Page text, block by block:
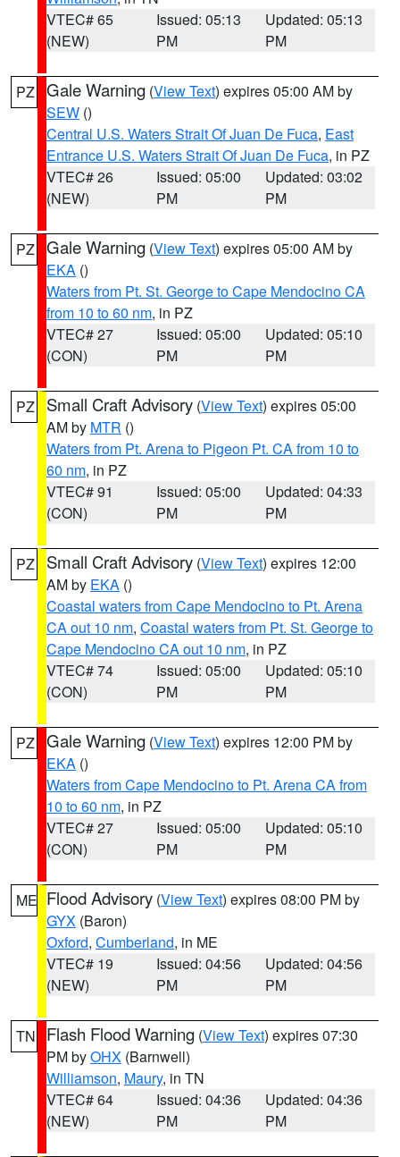
VTEC# 65
(NEW)
Issued: 05:13
PM
Updated: 05:13
PM
PZ Gale Warning (View Text) expires 05:00 AM by
SEW ()
Central U.S. Waters Strait Of Juan De Fuca, East
Entrance U.S. Waters Strait Of Juan De Fuca, in PZ
VTEC# 26
(NEW)
Issued: 05:00
PM
Updated: 03:02
PM
PZ Gale Warning (View Text) expires 05:00 AM by
EKA ()
Waters from Pt. St. George to Cape Mendocino CA
from 10 to 60 nm, in PZ
VTEC# 27
(CON)
Issued: 05:00
PM
Updated: 05:10
PM
PZ Small Craft Advisory (View Text) expires 05:00
AM by MTR ()
Waters from Pt. Arena to Pigeon Pt. CA from 10 to
60 nm, in PZ
VTEC# 91
(CON)
Issued: 05:00
PM
Updated: 04:33
PM
PZ Small Craft Advisory (View Text) expires 12:00
AM by EKA ()
Coastal waters from Cape Mendocino to Pt. Arena
CA out 10 nm, Coastal waters from Pt. St. George to
Cape Mendocino CA out 10 nm, in PZ
VTEC# 74
(CON)
Issued: 05:00
PM
Updated: 05:10
PM
PZ Gale Warning (View Text) expires 12:00 PM by
EKA ()
Waters from Cape Mendocino to Pt. Arena CA from
10 to 60 nm, in PZ
VTEC# 27
(CON)
Issued: 05:00
PM
Updated: 05:10
PM
ME Flood Advisory (View Text) expires 08:00 PM by
GYX (Baron)
Oxford, Cumberland, in ME
VTEC# 19
(NEW)
Issued: 04:56
PM
Updated: 04:56
PM
TN Flash Flood Warning (View Text) expires 07:30
PM byOHX (Barnwell)
Williamson, Maury, in TN
VTEC# 64
(NEW)
Issued: 04:36
PM
Updated: 04:36
PM